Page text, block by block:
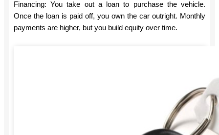
Financing: You take out a loan to purchase the vehicle.
Once the loan is paid off, you own the car outright. Monthly
payments are higher, but you build equity over time.